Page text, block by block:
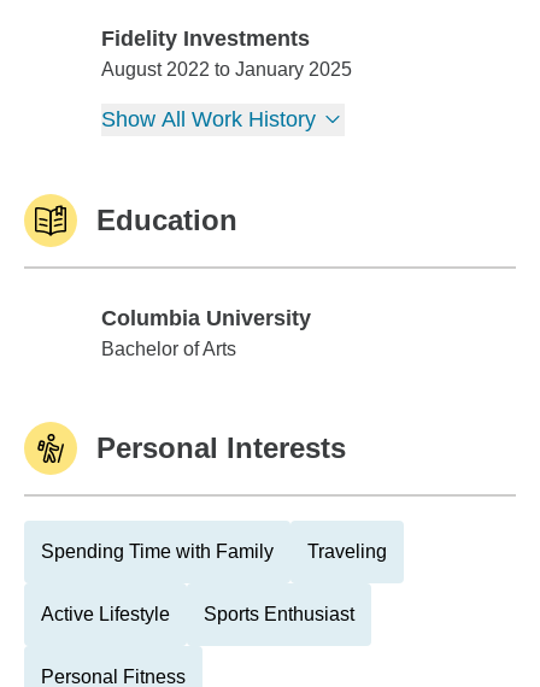
Fidelity Investments
Fidelity Investments
August 2022 to January 2025
Show All Work History
Education
Columbia University
Columbia University
Bachelor of Arts
Personal Interests
Spending Time with Family Traveling
Active Lifestyle Sports Enthusiast
Personal Fitness